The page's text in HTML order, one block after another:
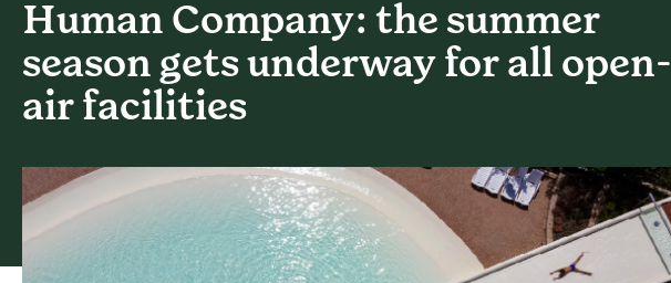
Human Company: the summer
season gets underway for all open-
air facilities